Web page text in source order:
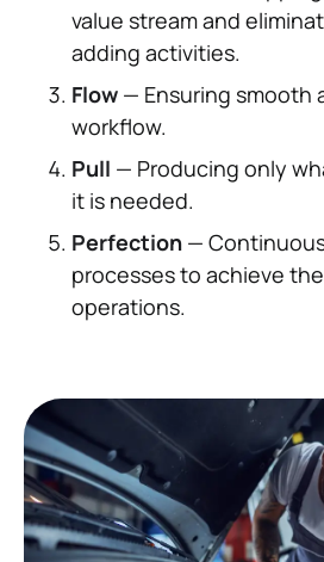
value stream and
adding activities.
Flow — Ensuring smooth
workflow.
Pull — Producing only
it is needed.
Perfection —
processes to achieve
operations.